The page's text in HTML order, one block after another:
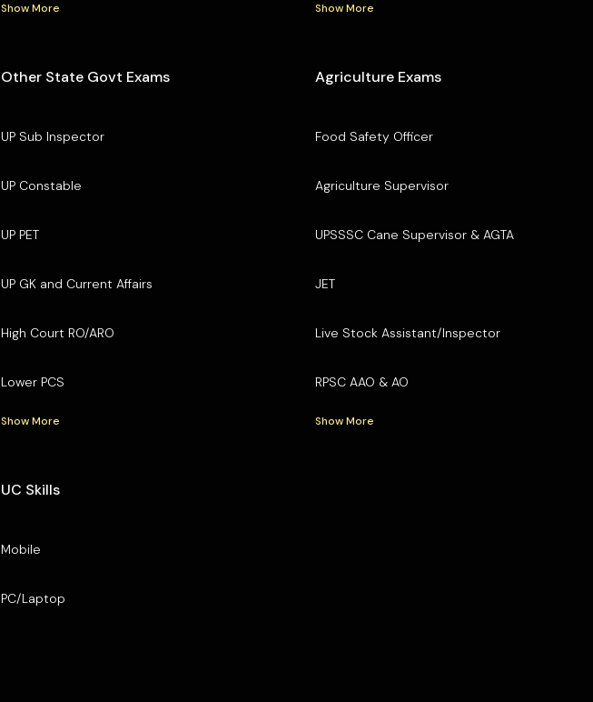
Show More Show More
Other State Govt Exams
UP Sub Inspector
UP Constable
UP PET
UP GK and Current Affairs
High Court RO/ARO
Lower PCS
Show More
Agriculture Exams
Food Safety Officer
Agriculture Supervisor
UPSSSC Cane Supervisor & AGTA
JET
Live Stock Assistant/Inspector
RPSC AAO & AO
Show More
UC Skills
Mobile
PC/Laptop